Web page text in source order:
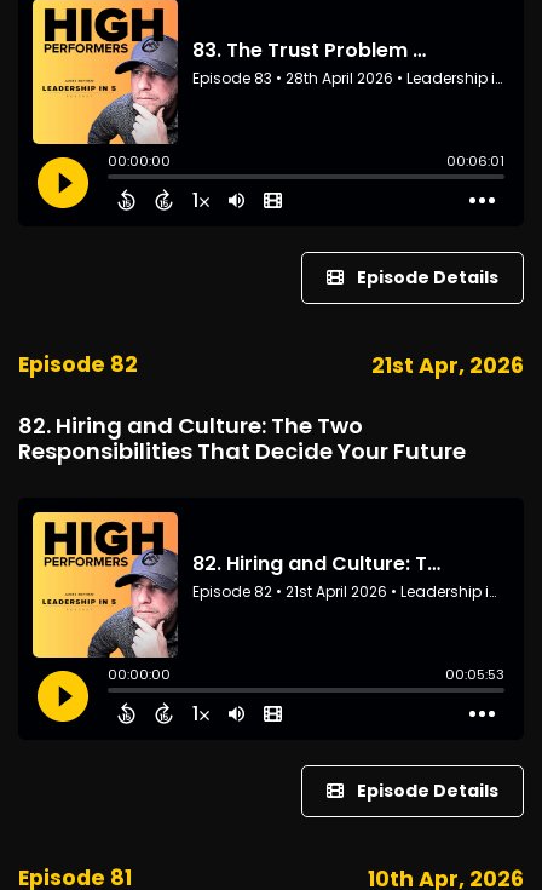
Episode Details
Episode 82 21st Apr, 2026
82. Hiring and Culture: The Two
Responsibilities That Decide Your Future
Episode Details
Episode 81 10th Apr, 2026